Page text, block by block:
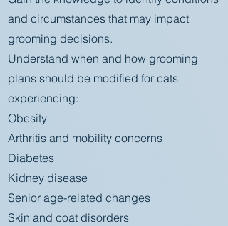
and circumstances that may impact
grooming decisions.
Understand when and how grooming
plans should be modified for cats
experiencing:
Obesity
Arthritis and mobility concerns
Diabetes
Kidney disease
Senior age-related changes
Skin and coat disorders